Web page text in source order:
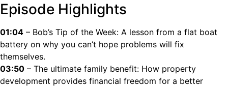
Episode Highlights
01:04 – Bob’s Tip of the Week: A lesson from a flat boat
battery on why you can’t hope problems will fix
themselves.
03:50 – The ultimate family benefit: How property
development provides financial freedom for a better